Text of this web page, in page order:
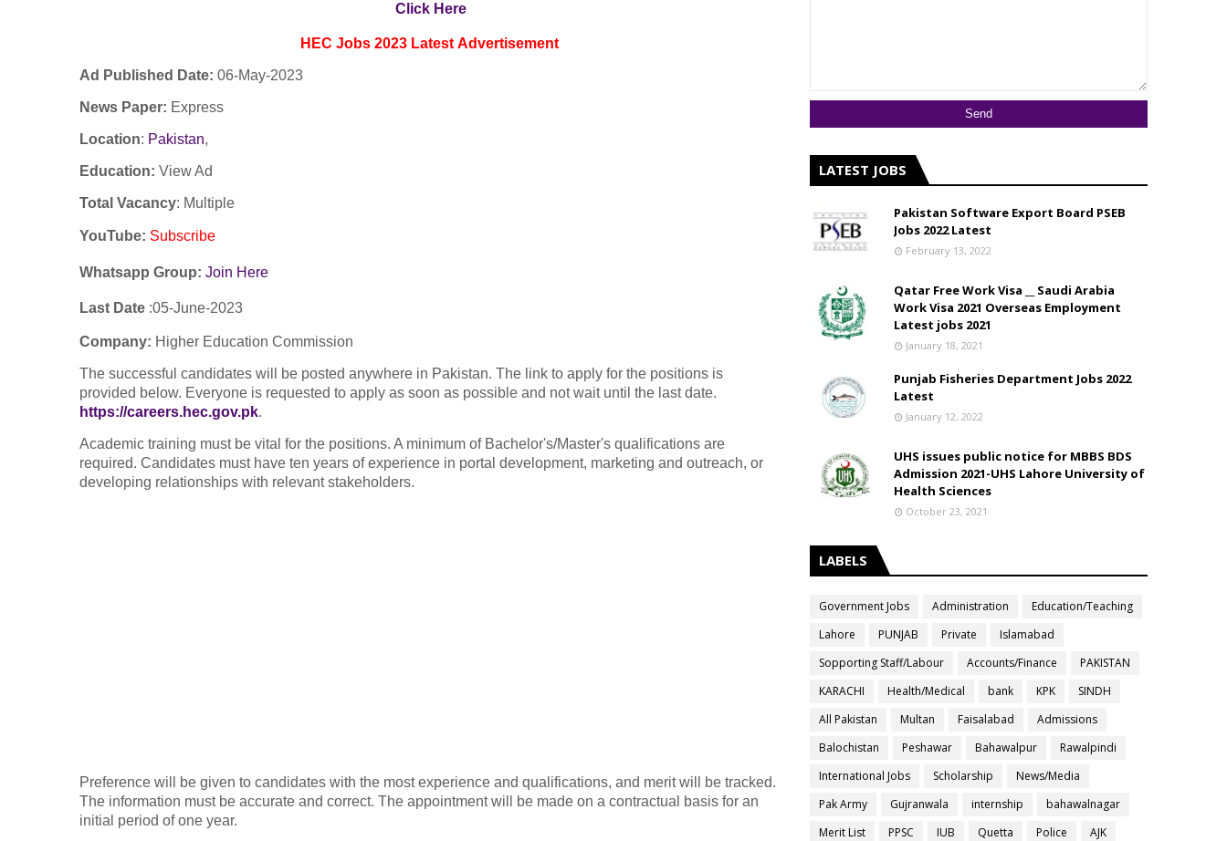
Click Here
HEC Jobs 2023 Latest Advertisement
Ad Published Date: 06-May-2023
News Paper: Express
Location: Pakistan,
Education: View Ad
Total Vacancy: Multiple
YouTube: Subscribe
Whatsapp Group: Join Here
Last Date :05-June-2023
Company: Higher Education Commission
The successful candidates will be posted anywhere in Pakistan. The link to apply for the positions is
provided below. Everyone is requested to apply as soon as possible and not wait until the last date.
https://careers.hec.gov.pk.
Academic training must be vital for the positions. A minimum of Bachelor's/Master's qualifications are
required. Candidates must have ten years of experience in portal development, marketing and outreach, or
developing relationships with relevant stakeholders.
Preference will be given to candidates with the most experience and qualifications, and merit will be tracked.
The information must be accurate and correct. The appointment will be made on a contractual basis for an
initial period of one year.
LATEST JOBS
Pakistan Software Export Board PSEB
Jobs 2022 Latest
February 13, 2022
Qatar Free Work Visa __ Saudi Arabia
Work Visa 2021 Overseas Employment
Latest jobs 2021
January 18, 2021
Punjab Fisheries Department Jobs 2022
Latest
January 12, 2022
UHS issues public notice for MBBS BDS
Admission 2021-UHS Lahore University of
Health Sciences
October 23, 2021
LABELS
Government Jobs Administration
Education/Teaching
Lahore
PUNJAB Private
Islamabad
Sopporting Staff/Labour
Accounts/Finance
PAKISTAN
KARACHI
Health/Medical bank KPK
SINDH
All Pakistan
Multan Faisalabad
Admissions
Balochistan
Peshawar Bahawalpur
Rawalpindi
International Jobs
Scholarship
News/Media
Pak Army
Gujranwala internship
bahawalnagar
Merit List
PPSC IUB Quetta Police
AJK